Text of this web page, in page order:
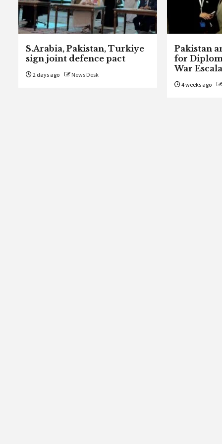
S.Arabia, Pakistan, Turkiye
sign joint defence pact
2 days ago News Desk
Pakistan
for
War
4 weeks ago